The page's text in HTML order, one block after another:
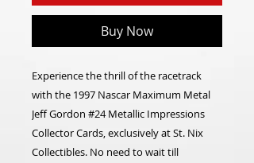
Buy Now
Experience the thrill of the racetrack
with the 1997 Nascar Maximum Metal
Jeff Gordon #24 Metallic Impressions
Collector Cards, exclusively at St. Nix
Collectibles. No need to wait till